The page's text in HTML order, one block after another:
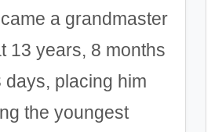
a grandmaster
13 years, 8 months
days, placing him
the youngest